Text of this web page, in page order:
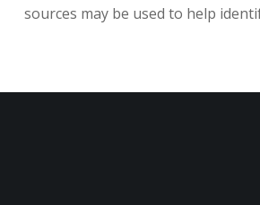
sources may be used to help